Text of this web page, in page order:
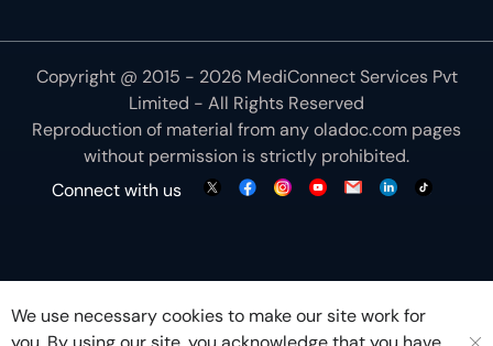
Copyright @ 2015 - 2026 MediConnect Services Pvt
Limited - All Rights Reserved
Reproduction of material from anyoladoc.com pages
without permission is strictly prohibited.
Connect with us
We use necessary cookies to make our site work for